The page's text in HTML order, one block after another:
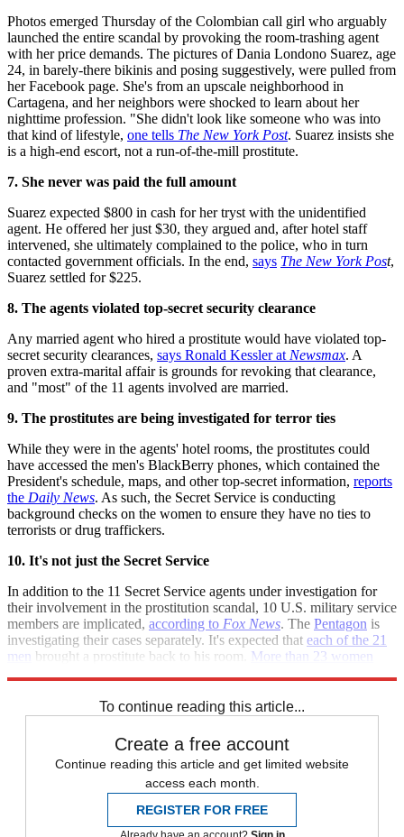
Photos emerged Thursday of the Colombian call girl who arguably
launched the entire scandal by provoking the room-trashing agent
with her price demands. The pictures of Dania Londono Suarez, age
24, in barely-there bikinis and posing suggestively, were pulled from
her Facebook page. She's from an upscale neighborhood in
Cartagena, and her neighbors were shocked to learn about her
nighttime profession. "She didn't look like someone who was into
that kind of lifestyle, one tells The New York Post. Suarez insists she
is a high-end escort, not a run-of-the-mill prostitute.
7. She never was paid the full amount
Suarez expected $800 in cash for her tryst with the unidentified
agent. He offered her just $30, they argued and, after hotel staff
intervened, she ultimately complained to the police, who in turn
contacted government officials. In the end, says The New York Post,
Suarez settled for $225.
8. The agents violated top-secret security clearance
Any married agent who hired a prostitute would have violated top-
secret security clearances, says Ronald Kessler at Newsmax. A
proven extra-marital affair is grounds for revoking that clearance,
and "most" of the 11 agents involved are married.
9. The prostitutes are being investigated for terror ties
While they were in the agents' hotel rooms, the prostitutes could
have accessed the men's BlackBerry phones, which contained the
President's schedule, maps, and other top-secret information, reports
the Daily News. As such, the Secret Service is conducting
background checks on the women to ensure they have no ties to
terrorists or drug traffickers.
10. It's not just the Secret Service
In addition to the 11 Secret Service agents under investigation for
their involvement in the prostitution scandal, 10 U.S. military service
members are implicated, according to Fox News. The Pentagon is
investigating their cases separately. It's expected that each of the 21
men brought a prostitute back to his room. More than 23 women
To continue reading this article...
Create a free account
Continue reading this article and get limited website
access each month.
REGISTER FOR FREE